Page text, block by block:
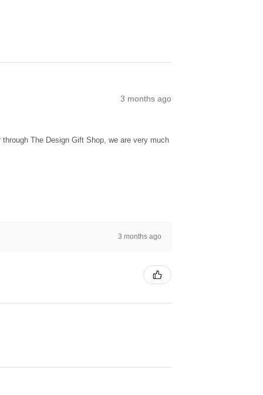
3 months ago
The Design Gift Shop, we are very much
3 months ago